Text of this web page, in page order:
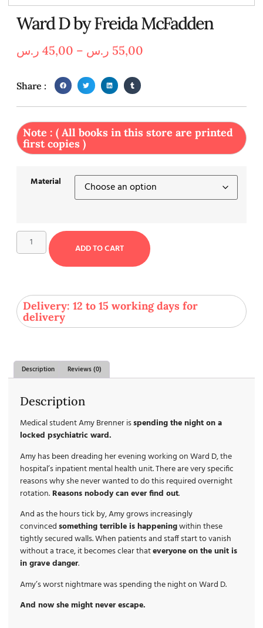
Ward D by Freida McFadden
45,00 ر.س – 55,00 ر.س
Share :
Note : ( All books in this store are printed
first copies )
Material
ADD TO CART
Delivery: 12 to 15 working days for
delivery
Description Reviews (0)
Description
Medical student Amy Brenner isspending the night on a
locked psychiatric ward.
Amy has been dreading her evening working on Ward D, the
hospital’s inpatient mental health unit. There are very specific
reasons why she never wanted to do this required overnight
rotation. Reasons nobody can ever find out.
And as the hours tick by, Amy grows increasingly
convincedsomething terrible is happeningwithin these
tightly secured walls. When patients and staff start to vanish
without a trace, it becomes clear thateveryone on the unit is
in grave danger.
Amy’s worst nightmare was spending the night on Ward D.
And now she might never escape.